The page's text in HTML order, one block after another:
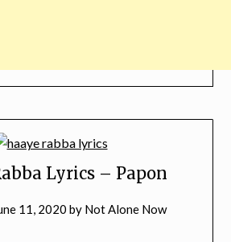
Lyrics – Papon
11, 2020 by Not Alone Now